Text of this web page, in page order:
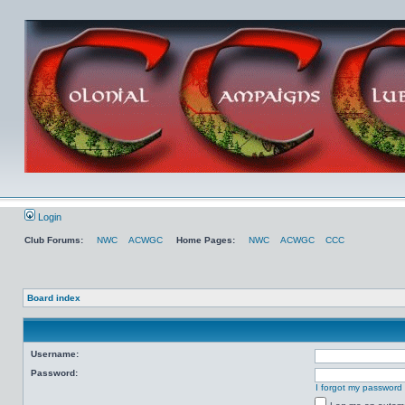
Login
Club Forums: NWC ACWGC Home Pages: NWC ACWGC
CCC
Board index
Username:
Password:
I forgot my password